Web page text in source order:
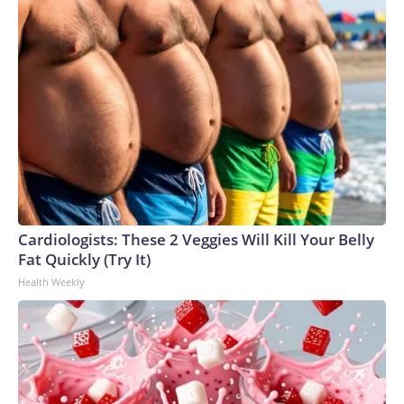
Cardiologists: These 2 Veggies Will Kill Your Belly
Fat Quickly (Try It)
Health Weekly